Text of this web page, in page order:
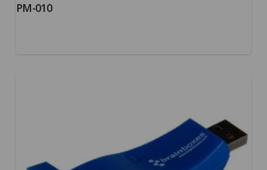
PM-010